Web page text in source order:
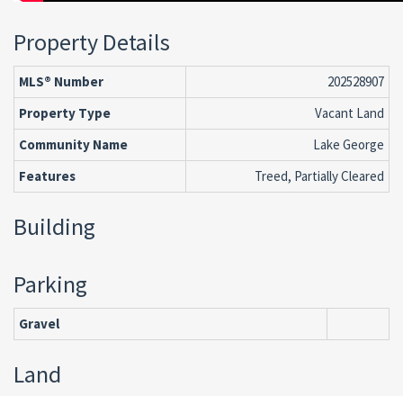
Property Details
MLS® Number
202528907
Property Type
Vacant Land
Community Name
Lake George
Features
Treed, Partially Cleared
Building
Parking
Gravel
Land